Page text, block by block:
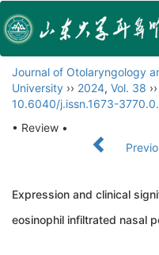
Journal of Otolaryngology
University ›› 2024, Vol. 38 ››
10.6040/j.issn.1673-
• Review •
Expression and clinical
eosinophil infiltrated nasal